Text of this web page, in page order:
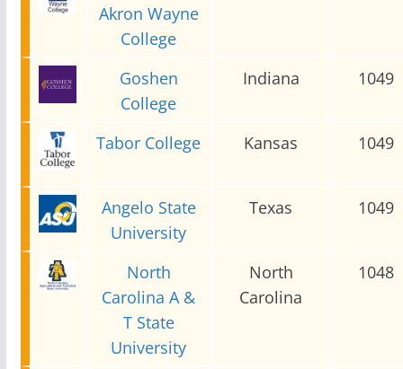
Akron Wayne
College
Goshen
College
Indiana 1049
Tabor College Kansas 1049
Angelo State
University
Texas 1049
North
Carolina A &
T State
University
North
Carolina
1048